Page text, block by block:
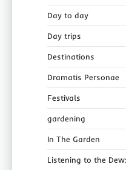
Day to day
Day trips
Destinations
Dramatis Personae
Festivals
gardening
In The Garden
Listening to the